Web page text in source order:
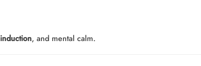
, and mental calm.